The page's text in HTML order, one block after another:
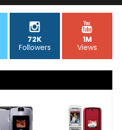
72K
Followers
1M
Views